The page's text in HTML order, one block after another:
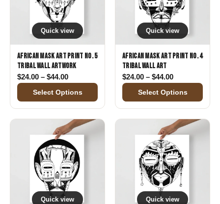
Quick view
African Mask Art Print No. 5
Tribal Wall Artwork
$24.00 – $44.00Price range: $24.00 through $44.00
Select Options
Quick view
African Mask Art Print No. 4
Tribal Wall Art
$24.00 – $44.00Price range:
Select Options
Quick view Quick view